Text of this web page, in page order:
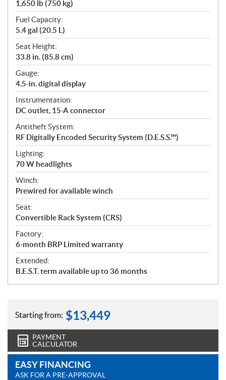
1,650 lb (750 kg)
Fuel Capacity:
5.4 gal (20.5 L)
Seat Height:
33.8 in. (85.8 cm)
Gauge:
4.5-in. digital display
Instrumentation:
DC outlet, 15-A connector
Antitheft System:
RF Digitally Encoded Security System (D.E.S.S.™)
Lighting:
70 W headlights
Winch:
Prewired for available winch
Seat:
Convertible Rack System (CRS)
Factory:
6-month BRP Limited warranty
Extended:
B.E.S.T. term available up to 36 months
Starting from: $13,449
PAYMENT
CALCULATOR
EASY FINANCING
ASK FOR A PRE-APPROVAL